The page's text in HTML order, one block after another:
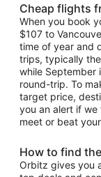
Cheap flights
When you book
$107 to
time of year and
trips, typically
while September
round-trip. To
target price,
you an alert if
meet or beat
How to find
Orbitz gives you